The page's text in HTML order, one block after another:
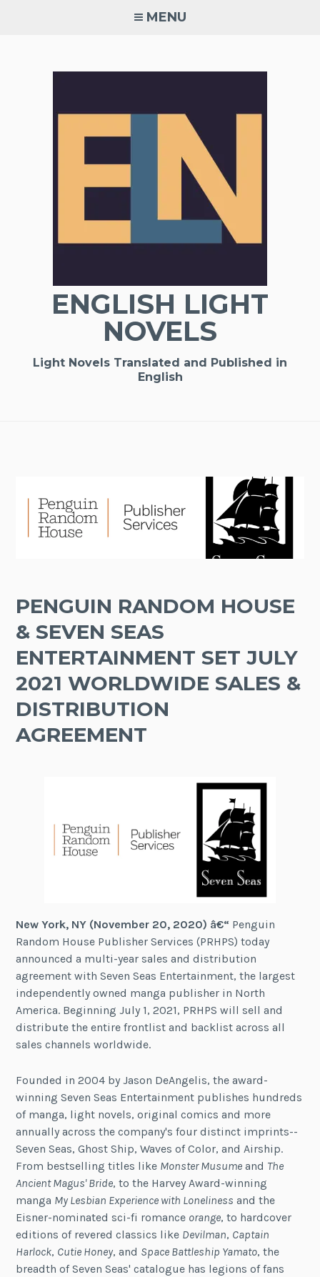
MENU
ENGLISH LIGHT
NOVELS
Light Novels Translated and Published in
English
PENGUIN RANDOM HOUSE
& SEVEN SEAS
ENTERTAINMENT SET JULY
2021 WORLDWIDE SALES &
DISTRIBUTION
AGREEMENT
New York, NY (November 20, 2020) â€“ Penguin
Random House Publisher Services (PRHPS) today
announced a multi-year sales and distribution
agreement with Seven Seas Entertainment, the largest
independently owned manga publisher in North
America. Beginning July 1, 2021, PRHPS will sell and
distribute the entire frontlist and backlist across all
sales channels worldwide.
Founded in 2004 by Jason DeAngelis, the award-
winning Seven Seas Entertainment publishes hundreds
of manga, light novels, original comics and more
annually across the company's four distinct imprints--
Seven Seas, Ghost Ship, Waves of Color, and Airship.
From bestselling titles like Monster Musume and The
Ancient Magus' Bride, to the Harvey Award-winning
manga My Lesbian Experience with Loneliness and the
Eisner-nominated sci-fi romance orange, to hardcover
editions of revered classics like Devilman, Captain
Harlock, Cutie Honey, and Space Battleship Yamato, the
breadth of Seven Seas' catalogue has legions of fans